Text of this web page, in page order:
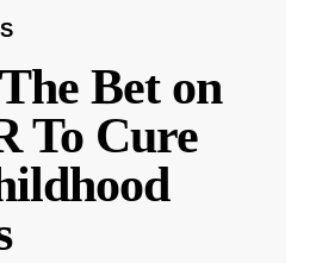
Bet on
To Cure